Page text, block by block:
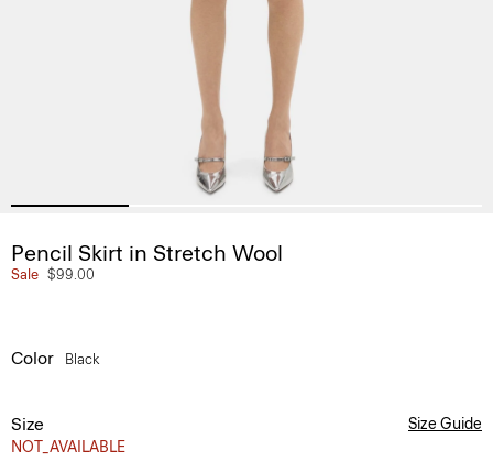
Pencil Skirt in Stretch Wool
Sale $99.00
Color Black
Size
NOT_AVAILABLE
Size Guide